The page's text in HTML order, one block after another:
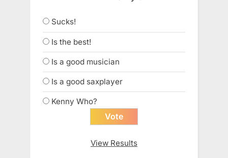
Sucks!
Is the best!
Is a good musician
Is a good saxplayer
Kenny Who?
View Results